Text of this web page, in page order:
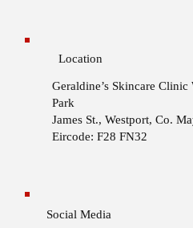
Location
Geraldine’s Skincare Clinic
Park
James St., Westport, Co.
Eircode: F28 FN32
Social Media